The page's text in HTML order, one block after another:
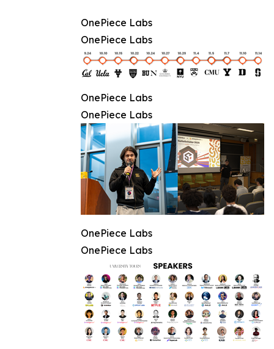
OnePiece Labs
OnePiece Labs
OnePiece Labs
OnePiece Labs
OnePiece Labs
OnePiece Labs